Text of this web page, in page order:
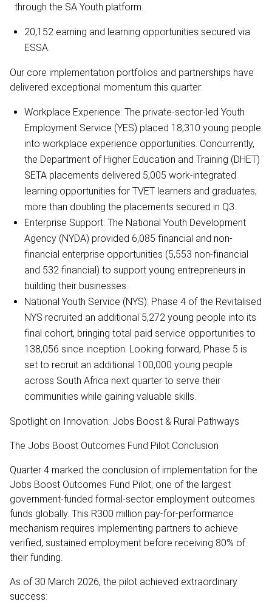
through the SA Youth platform.
20,152 earning and learning opportunities secured via
ESSA.
Our core implementation portfolios and partnerships have
delivered exceptional momentum this quarter:
Workplace Experience: The private-sector-led Youth
Employment Service (YES) placed 18,310 young people
into workplace experience opportunities. Concurrently,
the Department of Higher Education and Training (DHET)
SETA placements delivered 5,005 work-integrated
learning opportunities for TVET learners and graduates;
more than doubling the placements secured in Q3.
Enterprise Support: The National Youth Development
Agency (NYDA) provided 6,085 financial and non-
financial enterprise opportunities (5,553 non-financial
and 532 financial) to support young entrepreneurs in
building their businesses.
National Youth Service (NYS): Phase 4 of the Revitalised
NYS recruited an additional 5,272 young people into its
final cohort, bringing total paid service opportunities to
138,056 since inception. Looking forward, Phase 5 is
set to recruit an additional 100,000 young people
across South Africa next quarter to serve their
communities while gaining valuable skills.
Spotlight on Innovation: Jobs Boost & Rural Pathways
The Jobs Boost Outcomes Fund Pilot Conclusion
Quarter 4 marked the conclusion of implementation for the
Jobs Boost Outcomes Fund Pilot; one of the largest
government-funded formal-sector employment outcomes
funds globally. This R300 million pay-for-performance
mechanism requires implementing partners to achieve
verified, sustained employment before receiving 80% of
their funding.
As of 30 March 2026, the pilot achieved extraordinary
success: